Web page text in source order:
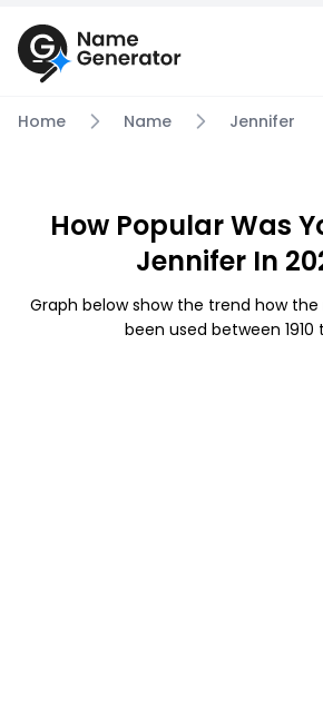
Home Name Jennifer
How Popular Was
Jennifer In
Graph below show the trend how
been used between 1910